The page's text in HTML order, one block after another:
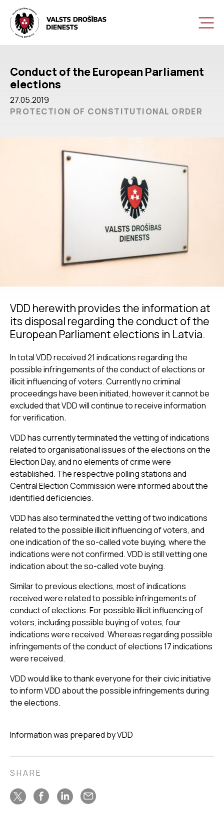
Conduct of the European Parliament
elections
27.05.2019
PROTECTION OF CONSTITUTIONAL ORDER
VDD herewith provides the information at
its disposal regarding the conduct of the
European Parliament elections in Latvia.
In total VDD received 21 indications regarding the
possible infringements of the conduct of elections or
illicit influencing of voters. Currently no criminal
proceedings have been initiated, however it cannot be
excluded that VDD will continue to receive information
for verification.
VDD has currently terminated the vetting of indications
related to organisational issues of the elections on the
Election Day, and no elements of crime were
established. The respective polling stations and
Central Election Commission were informed about the
identified deficiencies.
VDD has also terminated the vetting of two indications
related to the possible illicit influencing of voters, and
one indication of the so-called vote buying, where the
indications were not confirmed. VDD is still vetting one
indication about the so-called vote buying.
Similar to previous elections, most of indications
received were related to possible infringements of
conduct of elections. For possible illicit influencing of
voters, including possible buying of votes, four
indications were received. Whereas regarding possible
infringements of the conduct of elections 17 indications
were received.
VDD would like to thank everyone for their civic initiative
to inform VDD about the possible infringements during
the elections.
Information was prepared by VDD
SHARE